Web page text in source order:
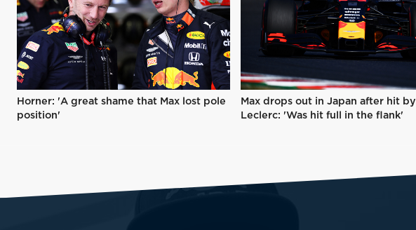
Horner: 'A great shame that Max lost pole
position'
Max drops out in Japan after hit by
Leclerc: 'Was hit full in the flank'